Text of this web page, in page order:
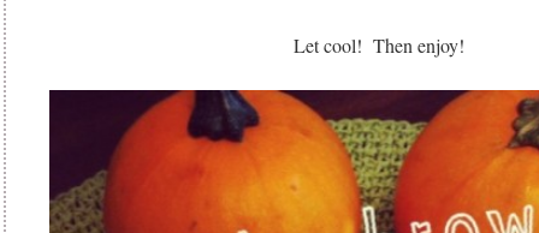
Let cool! Then enjoy!